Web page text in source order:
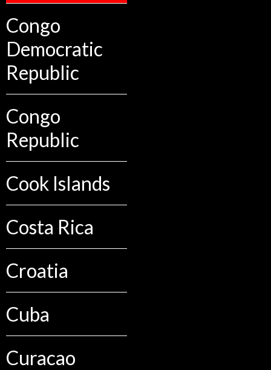
Congo
Democratic
Republic
Congo
Republic
Cook Islands
Costa Rica
Croatia
Cuba
Curacao